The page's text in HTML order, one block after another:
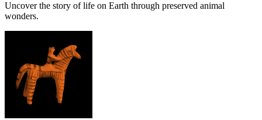
Uncover the story of life on Earth through preserved animal
wonders.